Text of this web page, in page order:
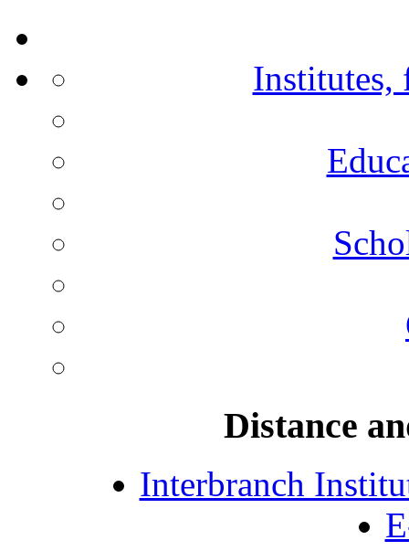
Institutes,
Distance
Interbranch